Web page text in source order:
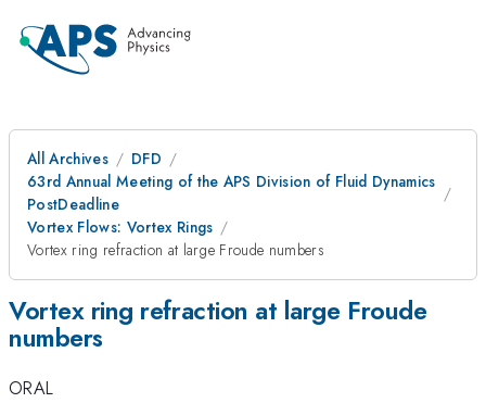
All Archives
DFD
63rd Annual Meeting of the APS Division of Fluid Dynamics
PostDeadline
Vortex Flows: Vortex Rings
Vortex ring refraction at large Froude numbers
Vortex ring refraction at large Froude
numbers
ORAL